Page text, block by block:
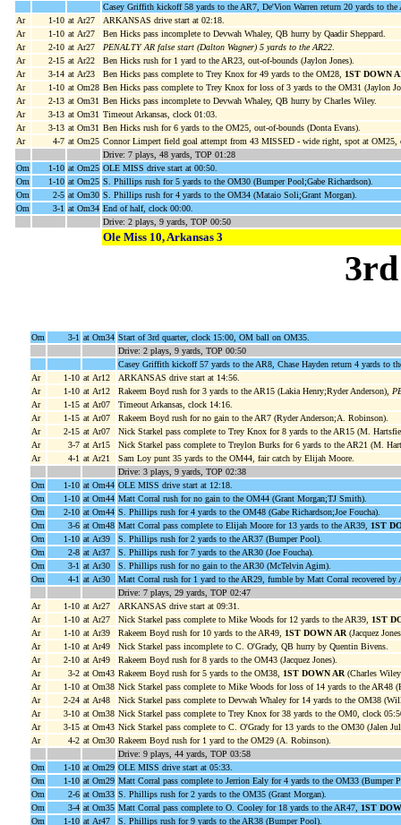
Casey Griffith kickoff 58 yards to the AR7, De'Vion Warren return 20 yards to
Ar
1-10 at Ar27
ARKANSAS drive start at 02:18.
Ar
1-10 at Ar27
Ben Hicks pass incomplete to Devwah Whaley, QB hurry by Qaadir Sheppard.
Ar
2-10 at Ar27 PENALTY AR false start (Dalton Wagner) 5 yards to the AR22
Ar
2-15 at Ar22
Ben Hicks rush for 1 yard to the AR23, out-of-bounds (Jaylon Jones).
Ar
3-14 at Ar23 Ben Hicks pass complete to Trey Knox for 49 yards to the OM28, 1ST DOWN
Ar
1-10 at Om28 Ben Hicks pass complete to Trey Knox for loss of 3 yards to the OM31 (Jaylon
Ar
2-13 at Om31 Ben Hicks pass incomplete to Devwah Whaley, QB hurry by Charles Wiley.
Ar
3-13 at Om31 Timeout Arkansas, clock 01:03.
Ar
3-13 at Om31 Ben Hicks rush for 6 yards to the OM25, out-of-bounds (Donta Evans).
Ar
4-7 at Om25 Connor Limpert field goal attempt from 43 MISSED - wide right, spot at OM25,
Drive: 7 plays, 48 yards, TOP 01:28
Om
1-10 at Om25 OLE MISS drive start at 00:50.
Om
1-10 at Om25 S. Phillips rush for 5 yards to the OM30 (Bumper Pool;Gabe Richardson).
Om
2-5 at Om30 S. Phillips rush for 4 yards to the OM34 (Mataio Soli;Grant Morgan).
Om
3-1 at Om34 End of half, clock 00:00.
Drive: 2 plays, 9 yards, TOP 00:50
Ole Miss 10, Arkansas 3
Om 3-1 at Om34 Start of 3rd quarter, clock 15:00, OM ball on OM35.
Drive: 2 plays, 9 yards, TOP 00:50
Casey Griffith kickoff 57 yards to the AR8, Chase Hayden return 4 yards to
Ar
1-10 at Ar12
ARKANSAS drive start at 14:56.
Ar
1-10 at Ar12 Rakeem Boyd rush for 3 yards to the AR15 (Lakia Henry;Ryder Anderson),
Ar
1-15 at Ar07
Timeout Arkansas, clock 14:16.
Ar
1-15 at Ar07
Rakeem Boyd rush for no gain to the AR7 (Ryder Anderson;A. Robinson).
Ar
2-15 at Ar07
Nick Starkel pass complete to Trey Knox for 8 yards to the AR15 (M.
Ar
3-7 at Ar15
Nick Starkel pass complete to Treylon Burks for 6 yards to the AR21 (M.
Ar
4-1 at Ar21
Sam Loy punt 35 yards to the OM44, fair catch by Elijah Moore.
Drive: 3 plays, 9 yards, TOP 02:38
Om
1-10 at Om44 OLE MISS drive start at 12:18.
Om
1-10 at Om44 Matt Corral rush for no gain to the OM44 (Grant Morgan;TJ Smith).
Om
2-10 at Om44 S. Phillips rush for 4 yards to the OM48 (Gabe Richardson;Joe Foucha).
Om
3-6 at Om48 Matt Corral pass complete to Elijah Moore for 13 yards to the AR39,
1ST
Om
1-10 at Ar39
S. Phillips rush for 2 yards to the AR37 (Bumper Pool).
Om
2-8 at Ar37
S. Phillips rush for 7 yards to the AR30 (Joe Foucha).
Om
3-1 at Ar30
S. Phillips rush for no gain to the AR30 (McTelvin Agim).
Om
4-1 at Ar30
Matt Corral rush for 1 yard to the AR29, fumble by Matt Corral recovered
Drive: 7 plays, 29 yards, TOP 02:47
Ar
1-10 at Ar27
ARKANSAS drive start at 09:31.
Ar
1-10 at Ar27 Nick Starkel pass complete to Mike Woods for 12 yards to the AR39,
1ST
Ar
1-10 at Ar39 Rakeem Boyd rush for 10 yards to the AR49, 1ST DOWN AR(Jacquez
Ar
1-10 at Ar49
Nick Starkel pass incomplete to C. O'Grady, QB hurry by Quentin Bivens.
Ar
2-10 at Ar49
Rakeem Boyd rush for 8 yards to the OM43 (Jacquez Jones).
Ar
3-2 at Om43 Rakeem Boyd rush for 5 yards to the OM38, 1ST DOWN AR(Charles
Ar
1-10 at Om38 Nick Starkel pass complete to Mike Woods for loss of 14 yards to the AR48
Ar
2-24 at Ar48
Nick Starkel pass complete to Devwah Whaley for 14 yards to the OM38
Ar
3-10 at Om38 Nick Starkel pass complete to Trey Knox for 38 yards to the OM0, clock
Ar
3-15 at Om43 Nick Starkel pass complete to C. O'Grady for 13 yards to the OM30 (Jalen
Ar
4-2 at Om30 Rakeem Boyd rush for 1 yard to the OM29 (A. Robinson).
Drive: 9 plays, 44 yards, TOP 03:58
Om
1-10 at Om29 OLE MISS drive start at 05:33.
Om
1-10 at Om29 Matt Corral pass complete to Jerrion Ealy for 4 yards to the OM33 (Bumper
Om
2-6 at Om33 S. Phillips rush for 2 yards to the OM35 (Grant Morgan).
Om
3-4 at Om35 Matt Corral pass complete to O. Cooley for 18 yards to the AR47,
1ST
Om
1-10 at Ar47
S. Phillips rush for 9 yards to the AR38 (Bumper Pool).